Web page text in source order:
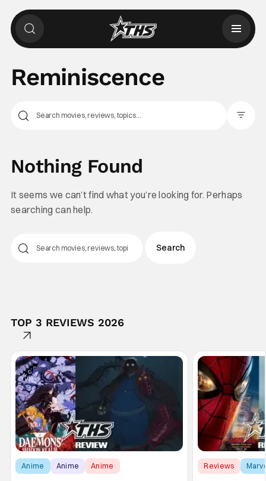
Reminiscence
Nothing Found
It seems we can’t find what you’re looking for. Perhaps
searching can help.
TOP 3 REVIEWS 2026
Anime Anime Anime Reviews